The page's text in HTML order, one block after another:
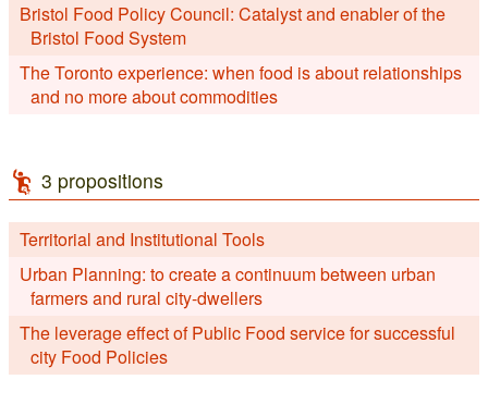
Bristol Food Policy Council: Catalyst and enabler of the
Bristol Food System
The Toronto experience: when food is about relationships
and no more about commodities
3 propositions
Territorial and Institutional Tools
Urban Planning: to create a continuum between urban
farmers and rural city-dwellers
The leverage effect of Public Food service for successful
city Food Policies